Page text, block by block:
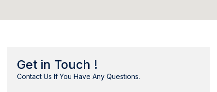
Get in Touch !
Contact Us If You Have Any Questions.